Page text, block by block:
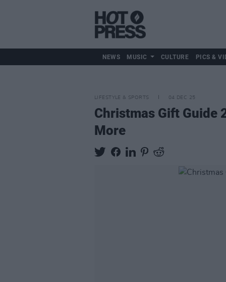
NEWS MUSIC CULTURE PICS &
LIFESTYLE & SPORTS 04 DEC 25
Christmas Gift Guide
More